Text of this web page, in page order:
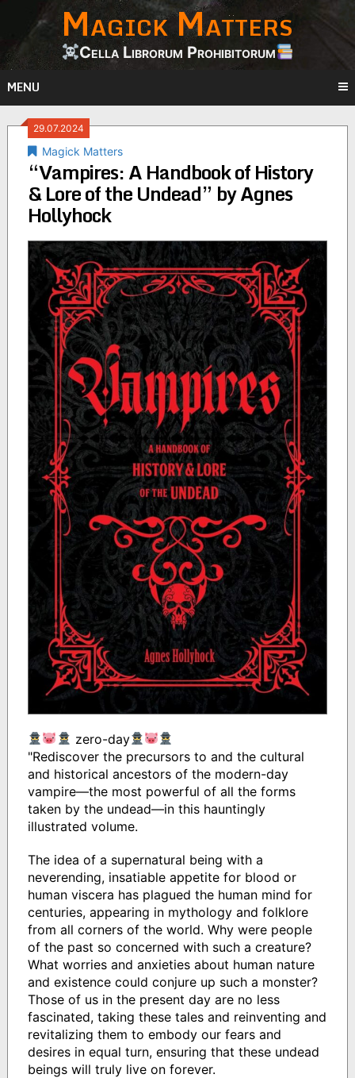
content
Magick Matters
Cella Librorum Prohibitorum
MENU
29.07.2024
Magick Matters
“Vampires: A Handbook of History
& Lore of the Undead” by Agnes
Hollyhock
zero-day
"Rediscover the precursors to and the cultural
and historical ancestors of the modern-day
vampire—the most powerful of all the forms
taken by the undead—in this hauntingly
illustrated volume.
The idea of a supernatural being with a
neverending, insatiable appetite for blood or
human viscera has plagued the human mind for
centuries, appearing in mythology and folklore
from all corners of the world. Why were people
of the past so concerned with such a creature?
What worries and anxieties about human nature
and existence could conjure up such a monster?
Those of us in the present day are no less
fascinated, taking these tales and reinventing and
revitalizing them to embody our fears and
desires in equal turn, ensuring that these undead
beings will truly live on forever.